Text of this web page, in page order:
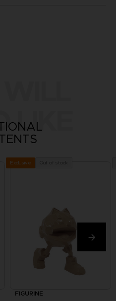
LIKE
Exclusive
FIGURINE